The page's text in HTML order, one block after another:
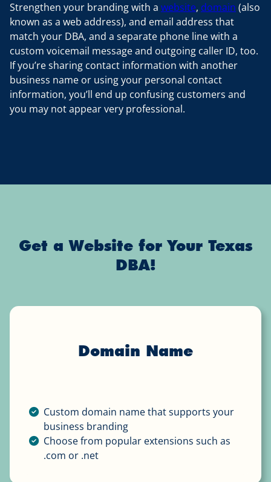
Strengthen your branding with a website, domain (also
known as a web address), and email address that
match your DBA, and a separate phone line with a
custom voicemail message and outgoing caller ID, too.
If you’re sharing contact information with another
business name or using your personal contact
information, you’ll end up confusing customers and
you may not appear very professional.
Get a Website for Your Texas
DBA!
Domain Name
Custom domain name that supports your
business branding
Choose from popular extensions such as
.com or .net